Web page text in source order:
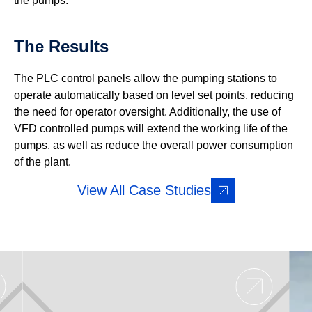
The Results
The PLC control panels allow the pumping stations to
operate automatically based on level set points, reducing
the need for operator oversight. Additionally, the use of
VFD controlled pumps will extend the working life of the
pumps, as well as reduce the overall power consumption
of the plant.
View All Case Studies